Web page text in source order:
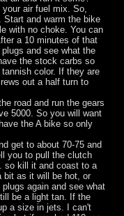
air fuel mix. So,
Start and warm the bike
with no choke. You can
a 10 minutes of that
and see what the
the stock carbs so
color. If they are
out a half turn to
road and run the gears
5000. So you will want
the A bike so only
get to about 70-75 and
you to pull the clutch
so kill it and coast to a
bit as it will be hot, or
again and see what
be a light tan. If the
a size in jets. I can't